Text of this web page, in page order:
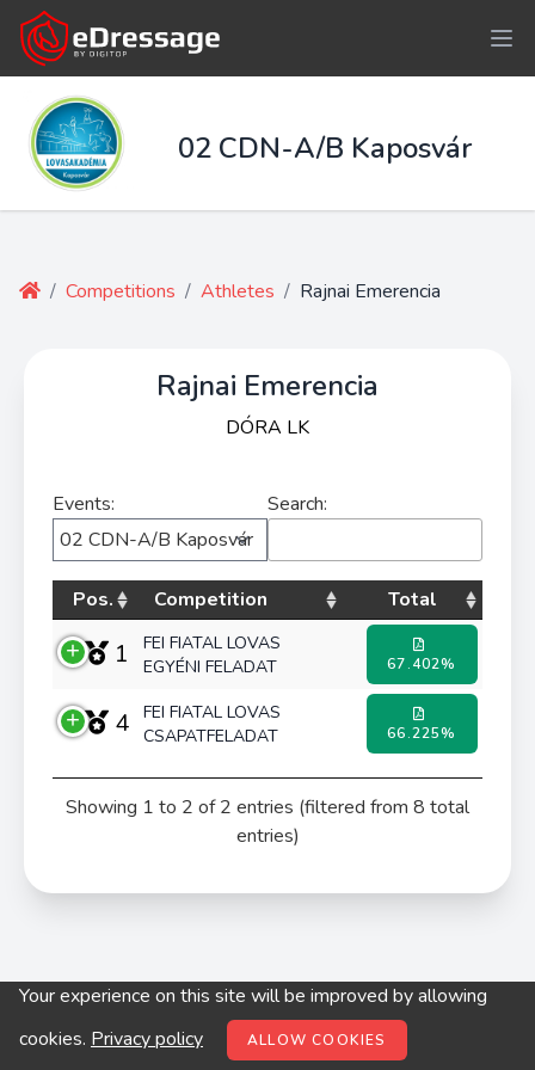
02 CDN-A/B Kaposvár
/ Competitions / Athletes / Rajnai Emerencia
Rajnai Emerencia
DÓRA LK
Events: Search:
Pos. Competition Total
1
FEI FIATAL LOVAS
EGYÉNI FELADAT
67.402%
4
FEI FIATAL LOVAS
CSAPATFELADAT
66.225%
Showing 1 to 2 of 2 entries (filtered from 8 total
entries)
© digitop.hu 2022 |Privacy policy
Your experience on this site will be improved by allowing
cookies. Privacy policy ALLOW COOKIES